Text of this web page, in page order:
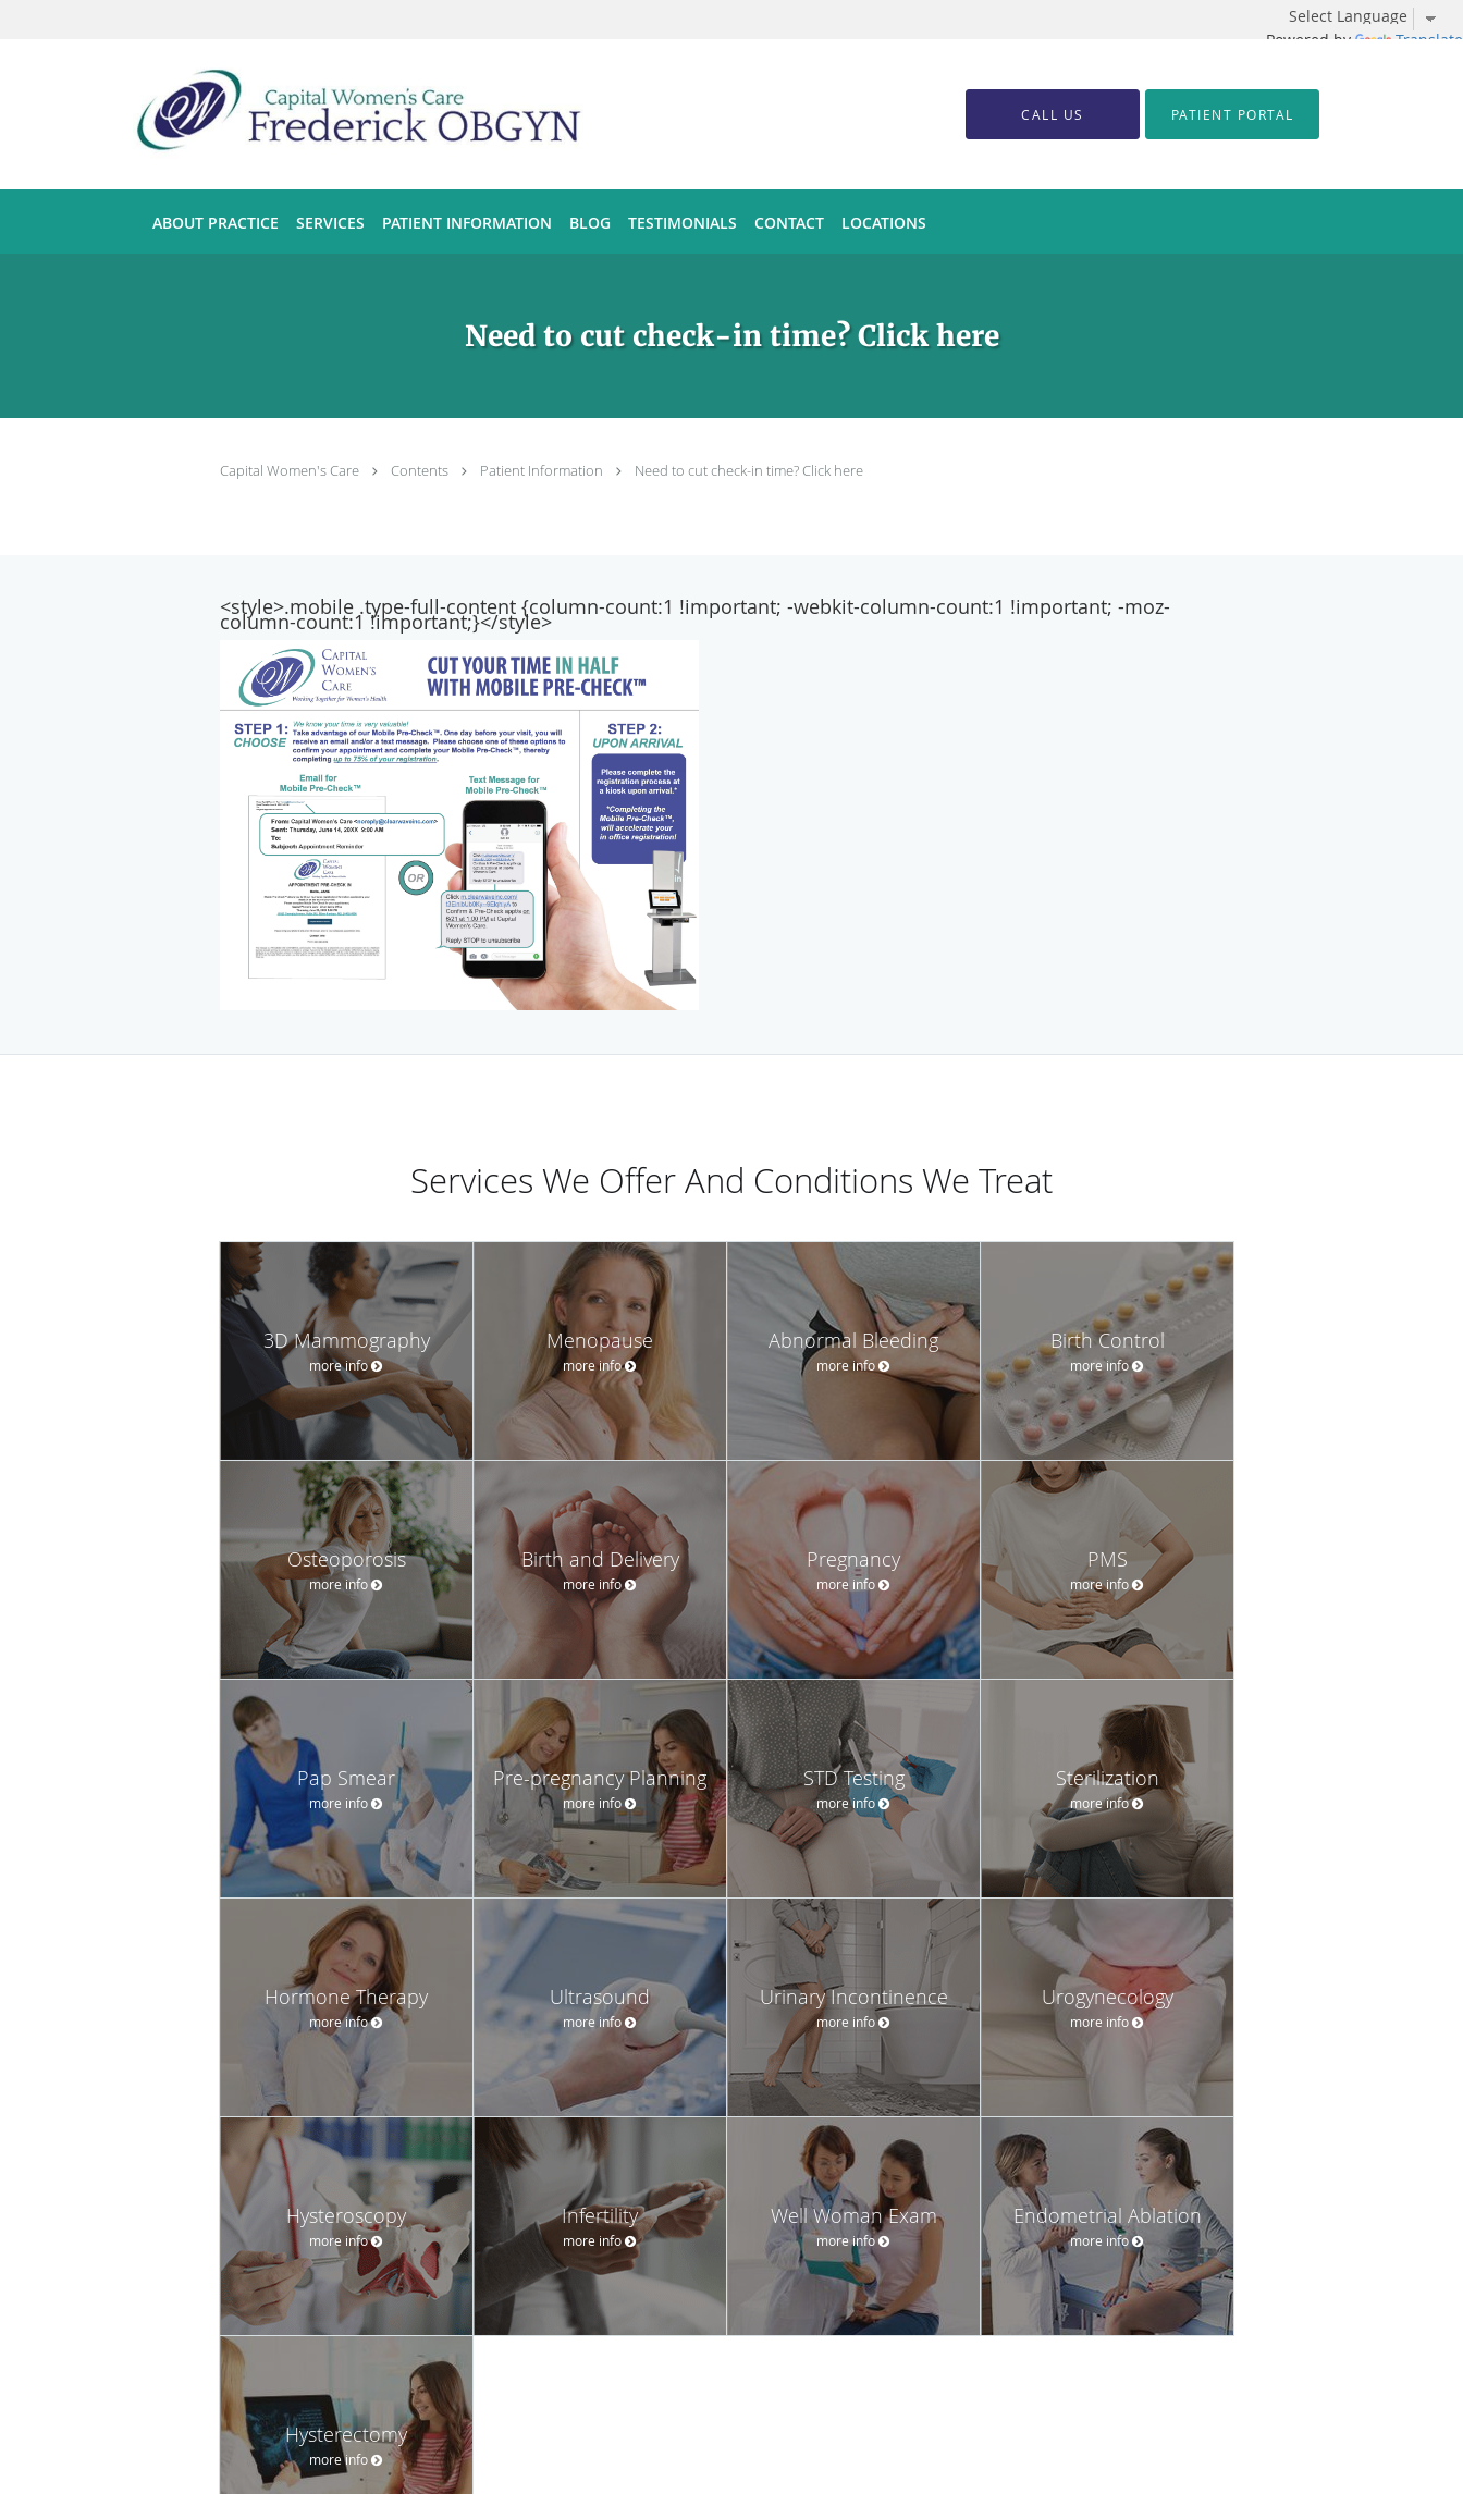
Powered by Translate
CALL US PATIENT PORTAL
ABOUT PRACTICE SERVICES PATIENT INFORMATION BLOG TESTIMONIALS CONTACT LOCATIONS
Need to cut check-in time? Click here
Capital Women's Care Contents Patient Information Need to cut check-in time? Click here
<style>.mobile .type-full-content {column-count:1 !important; -webkit-column-count:1 !important; -moz-
column-count:1 !important;}</style>
Services We Offer And Conditions We Treat
3D Mammography
more info
Menopause
more info
Abnormal Bleeding
more info
Birth Control
more info
Osteoporosis
more info
Birth and Delivery
more info
Pregnancy
more info
PMS
more info
Pap Smear
more info
Pre-pregnancy Planning
more info
STD Testing
more info
Sterilization
more info
Hormone Therapy
more info
Ultrasound
more info
Urinary Incontinence
more info
Urogynecology
more info
Hysteroscopy
more info
Infertility
more info
Well Woman Exam
more info
Endometrial Ablation
more info
Hysterectomy
more info